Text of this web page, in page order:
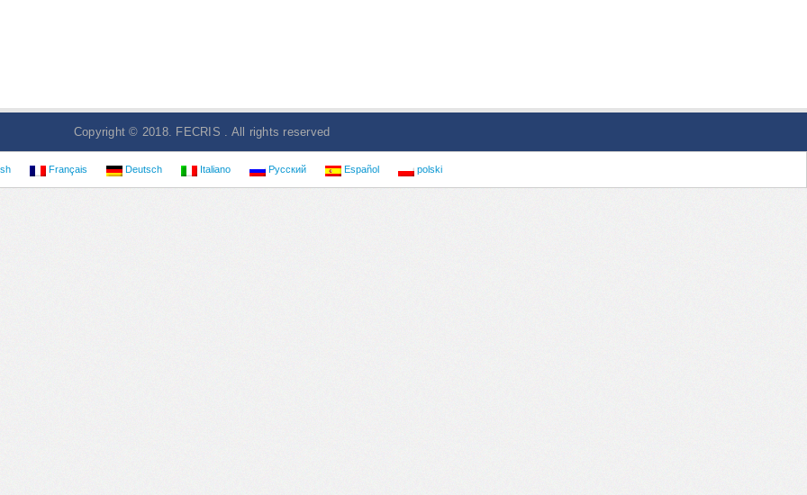
Copyright © 2018. FECRIS . All rights reserved
Français Deutsch Italiano Русский Español polski